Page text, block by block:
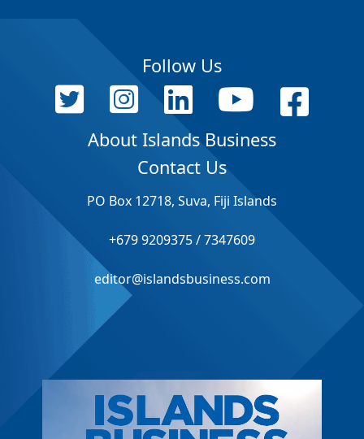
Follow Us
About Islands Business
Contact Us
PO Box 12718, Suva, Fiji Islands
+679 9209375 / 7347609
editor@islandsbusiness.com